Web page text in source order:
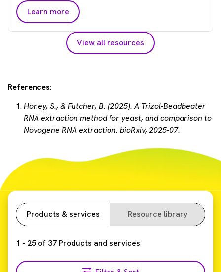
Learn more
View all resources
References:
Honey, S., & Futcher, B. (2025). A Trizol-Beadbeater
RNA extraction method for yeast, and comparison to
Novogene RNA extraction. bioRxiv, 2025-07.
Products & services Resource library
1 - 25 of 37 Products and services